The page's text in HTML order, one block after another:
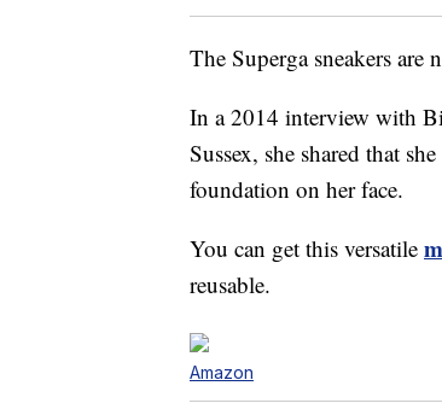
The Superga sneakers
In a 2014 interview with
Sussex, she shared that
foundation on her face.
You can get this versatile
reusable.
Amazon